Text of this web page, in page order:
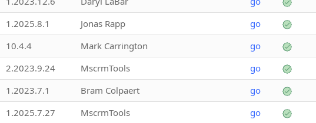
1.2025.8.1 Jonas Rapp go
10.4.4 Mark Carrington go
2.2023.9.24 MscrmTools go
1.2023.7.1 Bram Colpaert go
1.2025.7.27 MscrmTools go